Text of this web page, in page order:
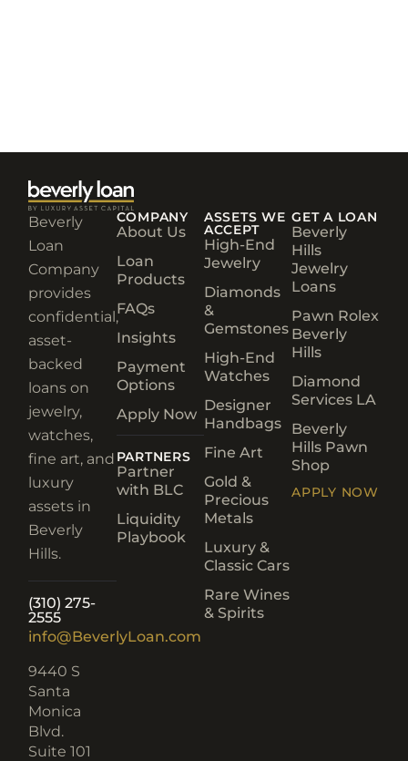
Beverly
Loan
Company
provides
confidential,
asset-
backed
loans on
jewelry,
watches,
fine art, and
luxury
assets in
Beverly
Hills.
(310) 275-
2555
info@BeverlyLoan.com
9440 S
Santa
Monica
Blvd.
Suite 101
COMPANY
About Us
Loan
Products
FAQs
Insights
Payment
Options
Apply Now
PARTNERS
Partner
with BLC
Liquidity
Playbook
ASSETS WE
ACCEPT
High-End
Jewelry
Diamonds
&
Gemstones
High-End
Watches
Designer
Handbags
Fine Art
Gold &
Precious
Metals
Luxury &
Classic Cars
Rare Wines
& Spirits
GET A LOAN
Beverly
Hills
Jewelry
Loans
Pawn Rolex
Beverly
Hills
Diamond
Services LA
Beverly
Hills Pawn
Shop
APPLY NOW